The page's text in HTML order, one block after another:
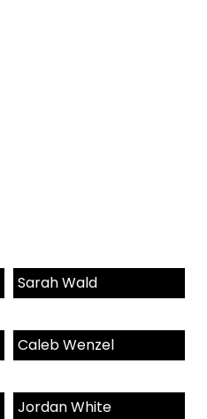
Sarah Wald
Caleb Wenzel
Jordan White